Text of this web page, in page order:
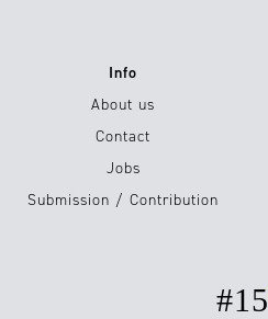
Info
About us
Contact
Jobs
Submission / Contribution
#15